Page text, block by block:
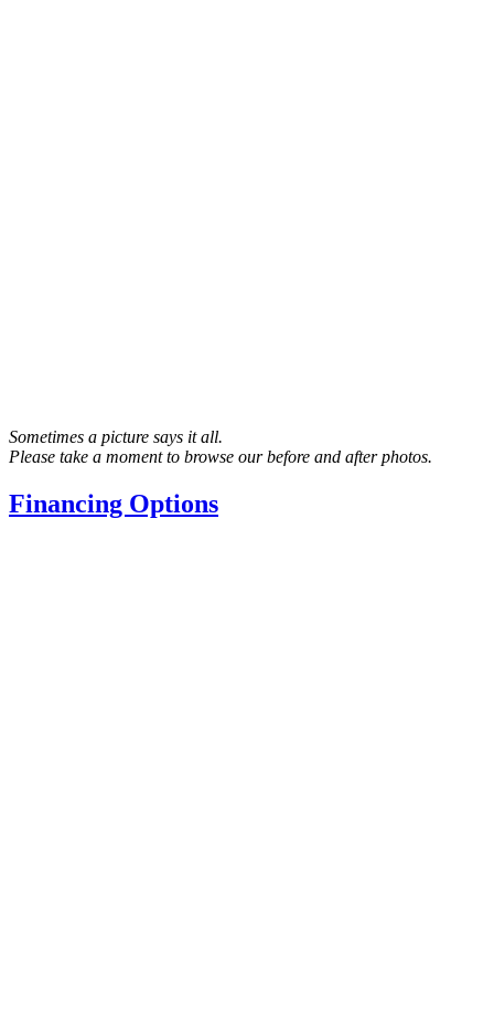
Sometimes a picture says it all.
Please take a moment to browse our before and after photos.
Financing Options